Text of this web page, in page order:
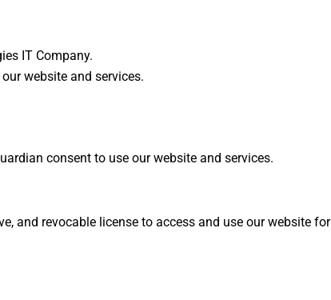
IT Company.
website and services.
consent to use our website and services.
and revocable license to access and use our website